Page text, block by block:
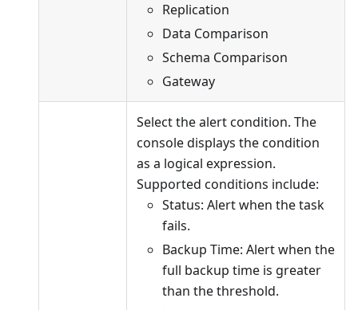
Replication
Data Comparison
Schema Comparison
Gateway
Select the alert condition. The
console displays the condition
as a logical expression.
Supported conditions include:
Status: Alert when the task
fails.
Backup Time: Alert when the
full backup time is greater
than the threshold.